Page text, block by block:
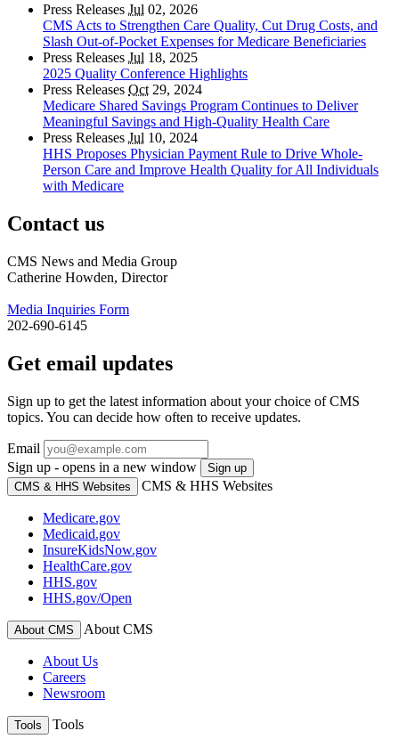
Press Releases Jul 02, 2026
CMS Acts to Strengthen Care Quality, Cut Drug Costs, and
Slash Out-of-Pocket Expenses for Medicare Beneficiaries
Press Releases Jul 18, 2025
2025 Quality Conference Highlights
Press Releases Oct 29, 2024
Medicare Shared Savings Program Continues to Deliver
Meaningful Savings and High-Quality Health Care
Press Releases Jul 10, 2024
HHS Proposes Physician Payment Rule to Drive Whole-
Person Care and Improve Health Quality for All Individuals
with Medicare
Contact us
CMS News and Media Group
Catherine Howden, Director
Media Inquiries Form
202-690-6145
Get email updates
Sign up to get the latest information about your choice of CMS
topics. You can decide how often to receive updates.
Email
Sign up - opens in a new window
Sign up
CMS & HHS Websites
CMS & HHS Websites
Medicare.gov
Medicaid.gov
InsureKidsNow.gov
HealthCare.gov
HHS.gov
HHS.gov/Open
About CMS About CMS
About Us
Careers
Newsroom
Tools Tools